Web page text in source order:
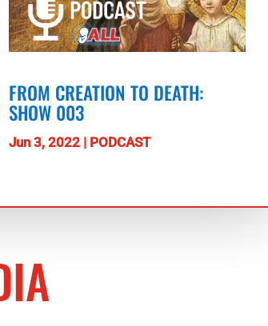
FROM CREATION TO DEATH:
SHOW 003
Jun 3, 2022 | PODCAST